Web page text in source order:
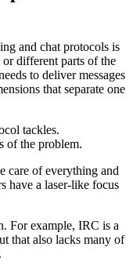
and chat protocols is
different parts of the
to deliver messages
that separate one
tackles.
of the problem.
care of everything and
have a laser-like focus
For example, IRC is a
that also lacks many of